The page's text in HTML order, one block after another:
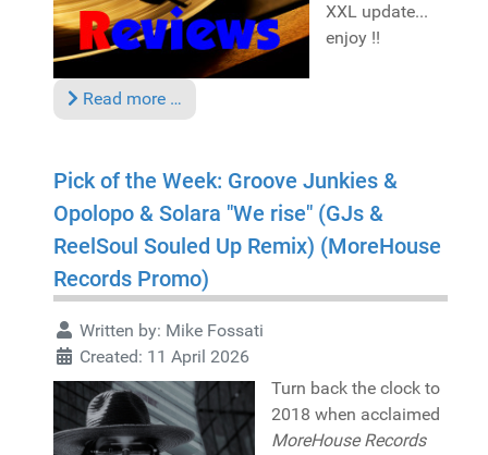
XXL update...
enjoy !!
Read more …
Pick of the Week: Groove Junkies &
Opolopo & Solara "We rise" (GJs &
ReelSoul Souled Up Remix) (MoreHouse
Records Promo)
Written by: Mike Fossati
Created: 11 April 2026
Turn back the clock to
2018 when acclaimed
MoreHouse Records